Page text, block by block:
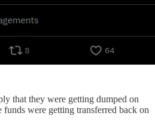
that they were getting dumped on
were getting transferred back on